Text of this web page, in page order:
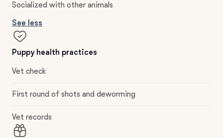
Socialized with other animals
See less
Puppy health practices
Vet check
First round of shots and deworming
Vet records